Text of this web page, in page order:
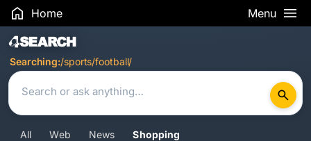
Home Menu
Search Results
Searching:/sports/football/
All Web News Shopping